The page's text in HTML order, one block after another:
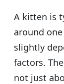
A kitten is
around
slightly
factors.
not just